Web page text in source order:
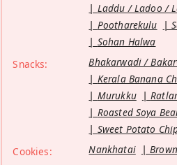
Laddu / Ladoo /
Pootharekulu
Sohan Halwa
Snacks:
Bhakarwadi /
Kerala Banana
Murukku
Roasted Soya
Sweet Potato
Cookies:
Nankhatai